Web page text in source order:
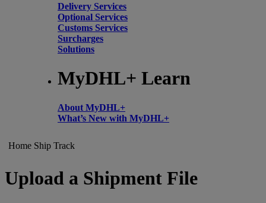
Delivery Services
Optional Services
Customs Services
Surcharges
Solutions
MyDHL+ Learn
About MyDHL+
What’s New with MyDHL+
Home Ship Track
Upload a Shipment File